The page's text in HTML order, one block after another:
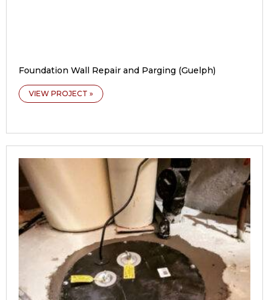
Foundation Wall Repair and Parging (Guelph)
VIEW PROJECT »